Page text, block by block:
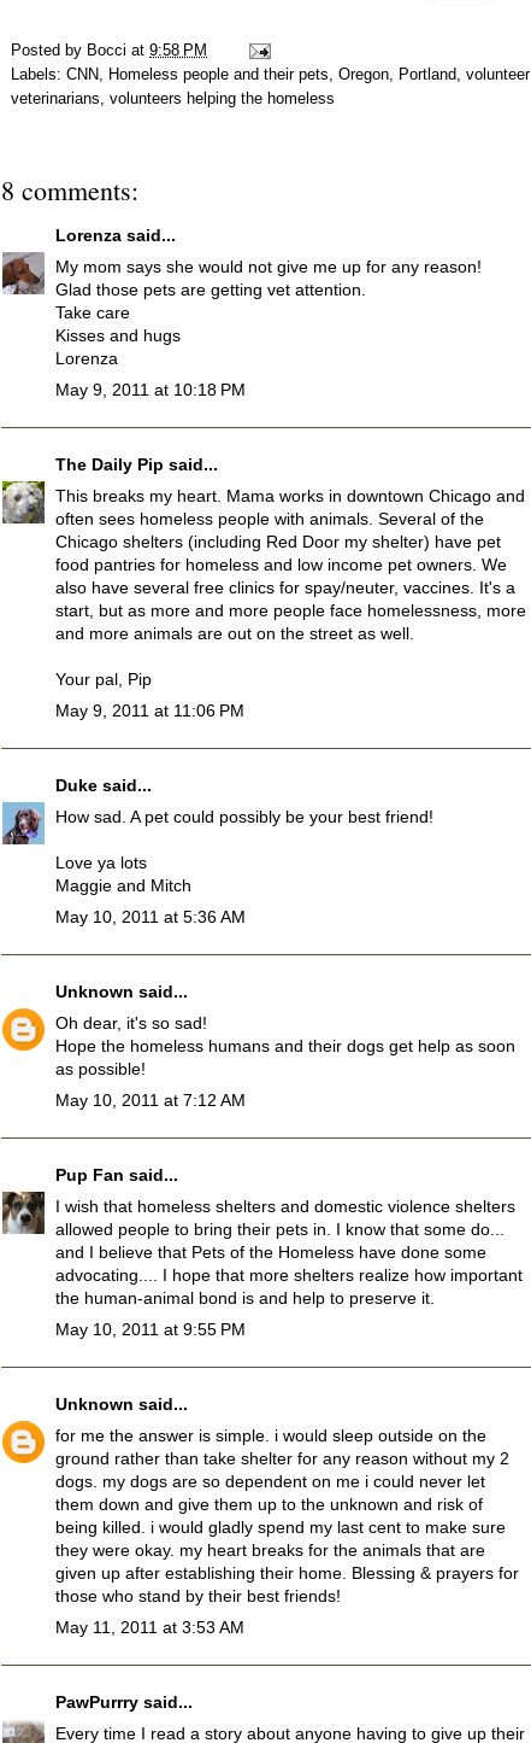
Posted by Bocci at 9:58 PM
Labels: CNN, Homeless people and their pets, Oregon, Portland, volunteer
veterinarians, volunteers helping the homeless
8 comments:
Lorenza said...
My mom says she would not give me up for any reason!
Glad those pets are getting vet attention.
Take care
Kisses and hugs
Lorenza
May 9, 2011 at 10:18 PM
The Daily Pip said...
This breaks my heart. Mama works in downtown Chicago and
often sees homeless people with animals. Several of the
Chicago shelters (including Red Door my shelter) have pet
food pantries for homeless and low income pet owners. We
also have several free clinics for spay/neuter, vaccines. It's a
start, but as more and more people face homelessness, more
and more animals are out on the street as well.
Your pal, Pip
May 9, 2011 at 11:06 PM
Duke said...
How sad. A pet could possibly be your best friend!
Love ya lots
Maggie and Mitch
May 10, 2011 at 5:36 AM
Unknown said...
Oh dear, it's so sad!
Hope the homeless humans and their dogs get help as soon
as possible!
May 10, 2011 at 7:12 AM
Pup Fan said...
I wish that homeless shelters and domestic violence shelters
allowed people to bring their pets in. I know that some do...
and I believe that Pets of the Homeless have done some
advocating.... I hope that more shelters realize how important
the human-animal bond is and help to preserve it.
May 10, 2011 at 9:55 PM
Unknown said...
for me the answer is simple. i would sleep outside on the
ground rather than take shelter for any reason without my 2
dogs. my dogs are so dependent on me i could never let
them down and give them up to the unknown and risk of
being killed. i would gladly spend my last cent to make sure
they were okay. my heart breaks for the animals that are
given up after establishing their home. Blessing & prayers for
those who stand by their best friends!
May 11, 2011 at 3:53 AM
PawPurrry said...
Every time I read a story about anyone having to give up their